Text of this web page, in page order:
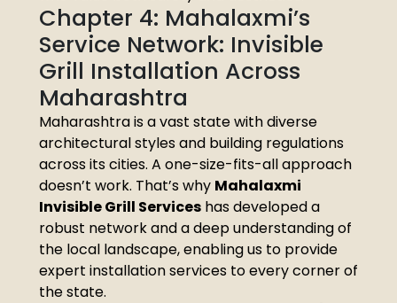
Chapter 4: Mahalaxmi’s
Service Network: Invisible
Grill Installation Across
Maharashtra
Maharashtra is a vast state with diverse
architectural styles and building regulations
across its cities. A one-size-fits-all approach
doesn’t work. That’s why Mahalaxmi
Invisible Grill Services has developed a
robust network and a deep understanding of
the local landscape, enabling us to provide
expert installation services to every corner of
the state.